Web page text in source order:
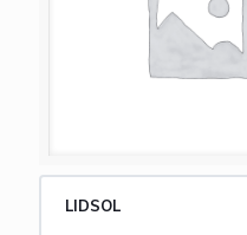
LIDSOL